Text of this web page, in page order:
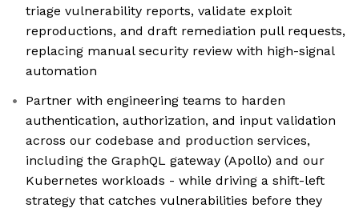
triage vulnerability reports, validate exploit
reproductions, and draft remediation pull requests,
replacing manual security review with high-signal
automation
Partner with engineering teams to harden
authentication, authorization, and input validation
across our codebase and production services,
including the GraphQL gateway (Apollo) and our
Kubernetes workloads - while driving a shift-left
strategy that catches vulnerabilities before they